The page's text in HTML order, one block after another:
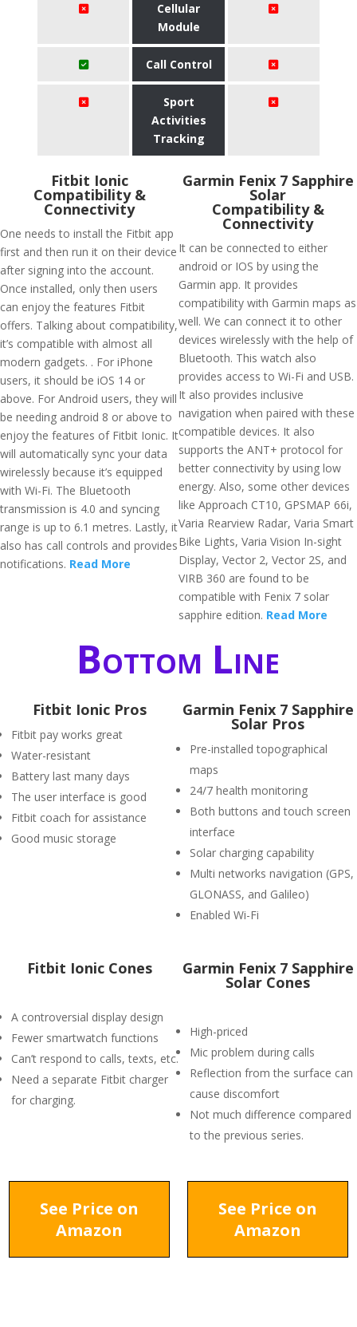
Cellular
Module
Call Control
Sport
Activities
Tracking
Fitbit Ionic
Compatibility &
Connectivity
One needs to install the Fitbit app
first and then run it on their device
after signing into the account.
Once installed, only then users
can enjoy the features Fitbit
offers. Talking about compatibility,
it’s compatible with almost all
modern gadgets. . For iPhone
users, it should be iOS 14 or
above. For Android users, they will
be needing android 8 or above to
enjoy the features of Fitbit Ionic. It
will automatically sync your data
wirelessly because it’s equipped
with Wi-Fi. The Bluetooth
transmission is 4.0 and syncing
range is up to 6.1 metres. Lastly, it
also has call controls and provides
notifications. Read More
Garmin Fenix 7 Sapphire
Solar
Compatibility &
Connectivity
It can be connected to either
android or IOS by using the
Garmin app. It provides
compatibility with Garmin maps as
well. We can connect it to other
devices wirelessly with the help of
Bluetooth. This watch also
provides access to Wi-Fi and USB.
It also provides inclusive
navigation when paired with these
compatible devices. It also
supports the ANT+ protocol for
better connectivity by using low
energy. Also, some other devices
like Approach CT10, GPSMAP 66i,
Varia Rearview Radar, Varia Smart
Bike Lights, Varia Vision In-sight
Display, Vector 2, Vector 2S, and
VIRB 360 are found to be
compatible with Fenix 7 solar
sapphire edition. Read More
Bottom Line
Fitbit Ionic Pros
Fitbit pay works great
Water-resistant
Battery last many days
The user interface is good
Fitbit coach for assistance
Good music storage
Garmin Fenix 7 Sapphire
Solar Pros
Pre-installed topographical
maps
24/7 health monitoring
Both buttons and touch screen
interface
Solar charging capability
Multi networks navigation (GPS,
GLONASS, and Galileo)
Enabled Wi-Fi
Fitbit Ionic Cones
A controversial display design
Fewer smartwatch functions
Can’t respond to calls, texts, etc.
Need a separate Fitbit charger
for charging.
Garmin Fenix 7 Sapphire
Solar Cones
High-priced
Mic problem during calls
Reflection from the surface can
cause discomfort
Not much difference compared
to the previous series.
See Price on
Amazon
See Price on
Amazon